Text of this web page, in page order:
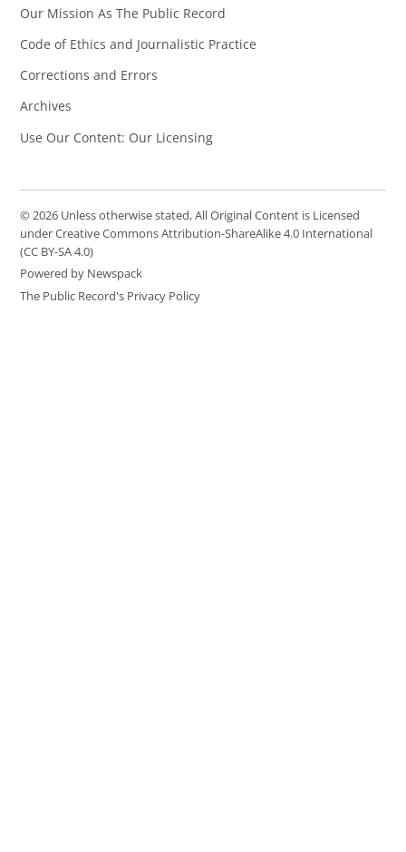
Our Mission As The Public Record
Code of Ethics and Journalistic Practice
Corrections and Errors
Archives
Use Our Content: Our Licensing
© 2026 Unless otherwise stated, All Original Content is Licensed
under Creative Commons Attribution-ShareAlike 4.0 International
(CC BY-SA 4.0)
Powered by Newspack
The Public Record's Privacy Policy